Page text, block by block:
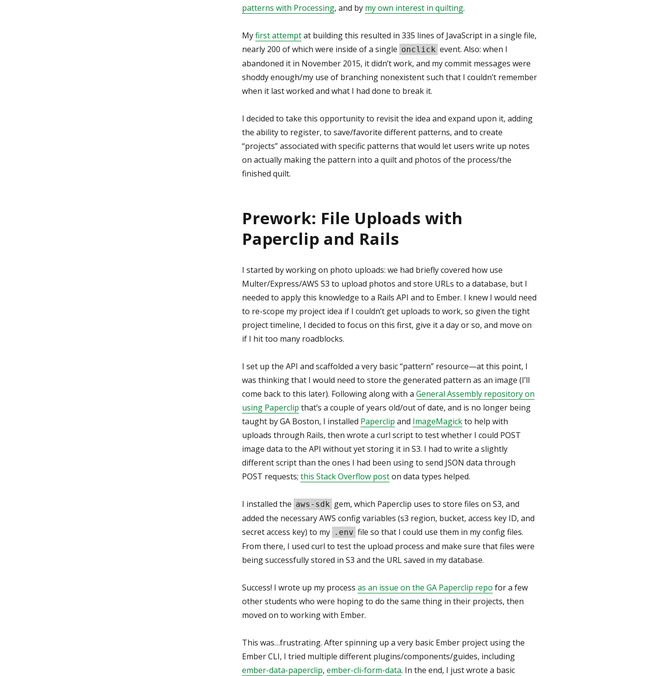
patterns with Processing, and by my own interest in quilting.
Myfirst attemptat building this resulted in 335 lines of JavaScript in a single file,
nearly 200 of which were inside of a single onclick event. Also: when I
abandoned it in November 2015, it didn’t work, and my commit messages were
shoddy enough/my use of branching nonexistent such that I couldn’t remember
when it last worked and what I had done to break it.
I decided to take this opportunity to revisit the idea and expand upon it, adding
the ability to register, to save/favorite different patterns, and to create
“projects” associated with specific patterns that would let users write up notes
on actually making the pattern into a quilt and photos of the process/the
finished quilt.
Prework: File Uploads with
Paperclip and Rails
I started by working on photo uploads: we had briefly covered how use
Multer/Express/AWS S3 to upload photos and store URLs to a database, but I
needed to apply this knowledge to a Rails API and to Ember. I knew I would need
to re-scope my project idea if I couldn’t get uploads to work, so given the tight
project timeline, I decided to focus on this first, give it a day or so, and move on
if I hit too many roadblocks.
I set up the API and scaffolded a very basic “pattern” resource—at this point, I
was thinking that I would need to store the generated pattern as an image (I’ll
come back to this later). Following along with a General Assembly repository on
using Paperclip that’s a couple of years old/out of date, and is no longer being
taught by GA Boston, I installed Paperclip and ImageMagickto help with
uploads through Rails, then wrote a curl script to test whether I could POST
image data to the API without yet storing it in S3. I had to write a slightly
different script than the ones I had been using to send JSON data through
POST requests; this Stack Overflow poston data types helped.
I installed the aws-sdk gem, which Paperclip uses to store files on S3, and
added the necessary AWS config variables (s3 region, bucket, access key ID, and
secret access key) to my .env file so that I could use them in my config files.
From there, I used curl to test the upload process and make sure that files were
being successfully stored in S3 and the URL saved in my database.
Success! I wrote up my process as an issue on the GA Paperclip repo for a few
other students who were hoping to do the same thing in their projects, then
moved on to working with Ember.
This was…frustrating. After spinning up a very basic Ember project using the
Ember CLI, I tried multiple different plugins/components/guides, including
ember-data-paperclip, ember-cli-form-data. In the end, I just wrote a basic